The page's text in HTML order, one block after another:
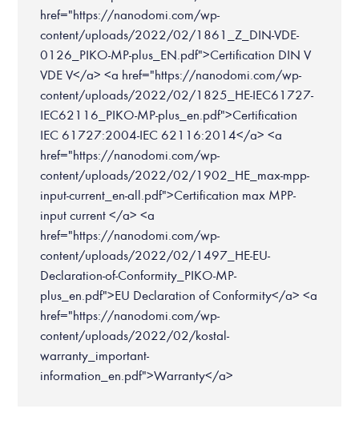
href="https://nanodomi.com/wp-
content/uploads/2022/02/1861_Z_DIN-VDE-
0126_PIKO-MP-plus_EN.pdf">Certification DIN V
VDE V</a> <a href="https://nanodomi.com/wp-
content/uploads/2022/02/1825_HE-IEC61727-
IEC62116_PIKO-MP-plus_en.pdf">Certification
IEC 61727:2004-IEC 62116:2014</a> <a
href="https://nanodomi.com/wp-
content/uploads/2022/02/1902_HE_max-mpp-
input-current_en-all.pdf">Certification max MPP-
input current </a> <a
href="https://nanodomi.com/wp-
content/uploads/2022/02/1497_HE-EU-
Declaration-of-Conformity_PIKO-MP-
plus_en.pdf">EU Declaration of Conformity</a> <a
href="https://nanodomi.com/wp-
content/uploads/2022/02/kostal-
warranty_important-
information_en.pdf">Warranty</a>